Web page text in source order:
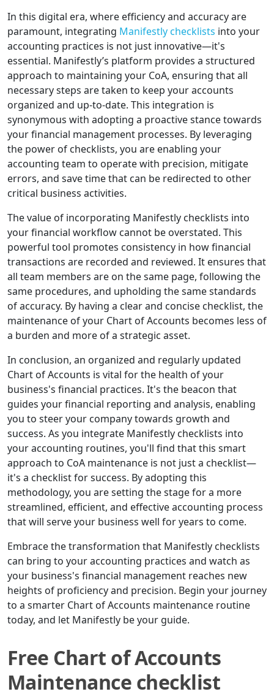
In this digital era, where efficiency and accuracy are
paramount, integrating Manifestly checklists into your
accounting practices is not just innovative—it's
essential. Manifestly’s platform provides a structured
approach to maintaining your CoA, ensuring that all
necessary steps are taken to keep your accounts
organized and up-to-date. This integration is
synonymous with adopting a proactive stance towards
your financial management processes. By leveraging
the power of checklists, you are enabling your
accounting team to operate with precision, mitigate
errors, and save time that can be redirected to other
critical business activities.
The value of incorporating Manifestly checklists into
your financial workflow cannot be overstated. This
powerful tool promotes consistency in how financial
transactions are recorded and reviewed. It ensures that
all team members are on the same page, following the
same procedures, and upholding the same standards
of accuracy. By having a clear and concise checklist, the
maintenance of your Chart of Accounts becomes less of
a burden and more of a strategic asset.
In conclusion, an organized and regularly updated
Chart of Accounts is vital for the health of your
business's financial practices. It's the beacon that
guides your financial reporting and analysis, enabling
you to steer your company towards growth and
success. As you integrate Manifestly checklists into
your accounting routines, you'll find that this smart
approach to CoA maintenance is not just a checklist—
it's a checklist for success. By adopting this
methodology, you are setting the stage for a more
streamlined, efficient, and effective accounting process
that will serve your business well for years to come.
Embrace the transformation that Manifestly checklists
can bring to your accounting practices and watch as
your business's financial management reaches new
heights of proficiency and precision. Begin your journey
to a smarter Chart of Accounts maintenance routine
today, and let Manifestly be your guide.
Free Chart of Accounts
Maintenance checklist